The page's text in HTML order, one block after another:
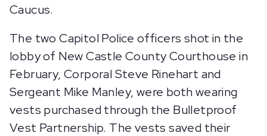
Caucus.
The two Capitol Police officers shot in the
lobby of New Castle County Courthouse in
February, Corporal Steve Rinehart and
Sergeant Mike Manley, were both wearing
vests purchased through the Bulletproof
Vest Partnership. The vests saved their